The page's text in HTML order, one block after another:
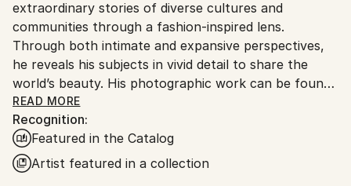
United States.
extraordinary stories of diverse cultures and
communities through a fashion-inspired lens.
Through both intimate and expansive perspectives,
he reveals his subjects in vivid detail to share the
world’s beauty. His photographic work can be found
in private and public collections globally, notably the
Smithsonian African Art Museum (DC), the Mariners’
Museum (VA), and the Four Seasons (HI). Doggett
has also received over 100 awards and honors for his
images including a distinction from the Royal
READ MORE
Recognition:
Featured in the Catalog
Artist featured in a collection